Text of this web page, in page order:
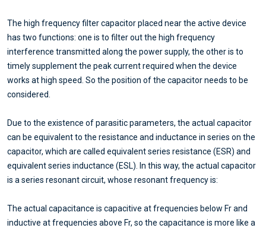
The high frequency filter capacitor placed near the active device
has two functions: one is to filter out the high frequency
interference transmitted along the power supply, the other is to
timely supplement the peak current required when the device
works at high speed. So the position of the capacitor needs to be
considered.
Due to the existence of parasitic parameters, the actual capacitor
can be equivalent to the resistance and inductance in series on the
capacitor, which are called equivalent series resistance (ESR) and
equivalent series inductance (ESL). In this way, the actual capacitor
is a series resonant circuit, whose resonant frequency is:
The actual capacitance is capacitive at frequencies below Fr and
inductive at frequencies above Fr, so the capacitance is more like a